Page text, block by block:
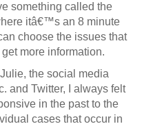
something called the
itâ€™s an 8 minute
choose the issues that
more information.
the social media
and Twitter, I always felt
in the past to the
cases that occur in